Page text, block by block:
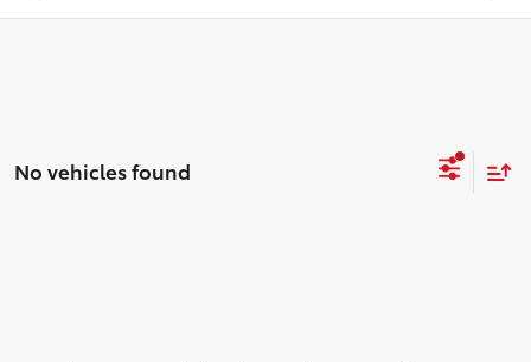
No vehicles found